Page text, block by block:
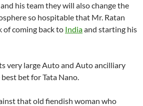
his team they will also change the
so hospitable that Mr. Ratan
of coming back to Indiaand starting his
very large Auto and Auto ancilliary
bet for Tata Nano.
that old fiendish woman who